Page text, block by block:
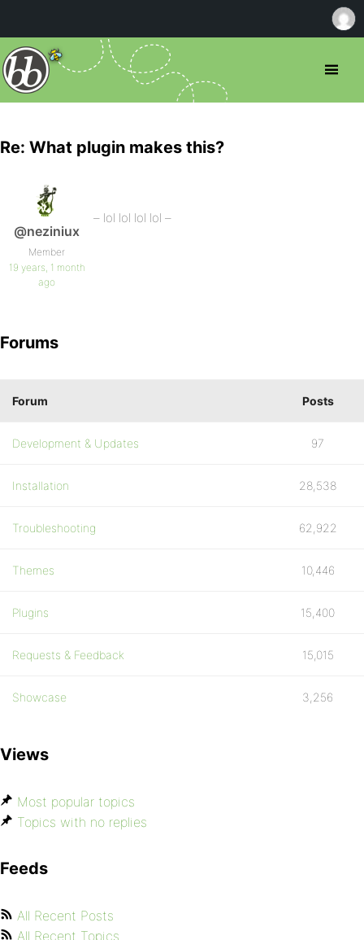
Re: What plugin makes this?
@neziniux
Member
19 years, 1 month
ago
– lol lol lol lol –
Forums
Forum Posts
Development & Updates 97
Installation 28,538
Troubleshooting 62,922
Themes 10,446
Plugins 15,400
Requests & Feedback 15,015
Showcase 3,256
Views
Most popular topics
Topics with no replies
Feeds
All Recent Posts
All Recent Topics